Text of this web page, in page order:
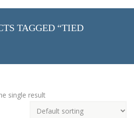
TAGGED “TIED
single result